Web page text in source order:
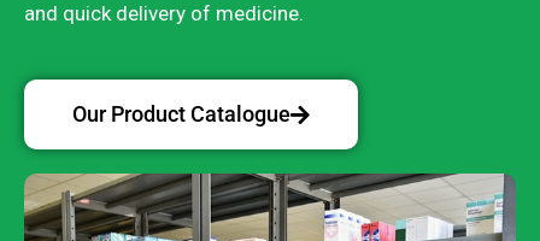
and quick delivery of medicine.
Our Product Catalogue